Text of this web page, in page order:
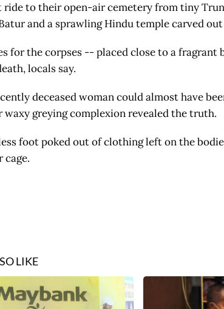
ride to their open-air cemetery from tiny
and a sprawling Hindu temple carved
for the corpses -- placed close to a
locals say.
deceased woman could almost have
waxy greying complexion revealed the truth.
foot poked out of clothing left on the
cage.
LIKE